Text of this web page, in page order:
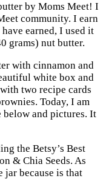
by Moms Meet! I
community. I earn
earned, I used it
grams) nut butter.
with cinnamon and
white box and
two recipe cards
Today, I am
below and pictures. It
the Betsy’s Best
& Chia Seeds. As
jar because is that